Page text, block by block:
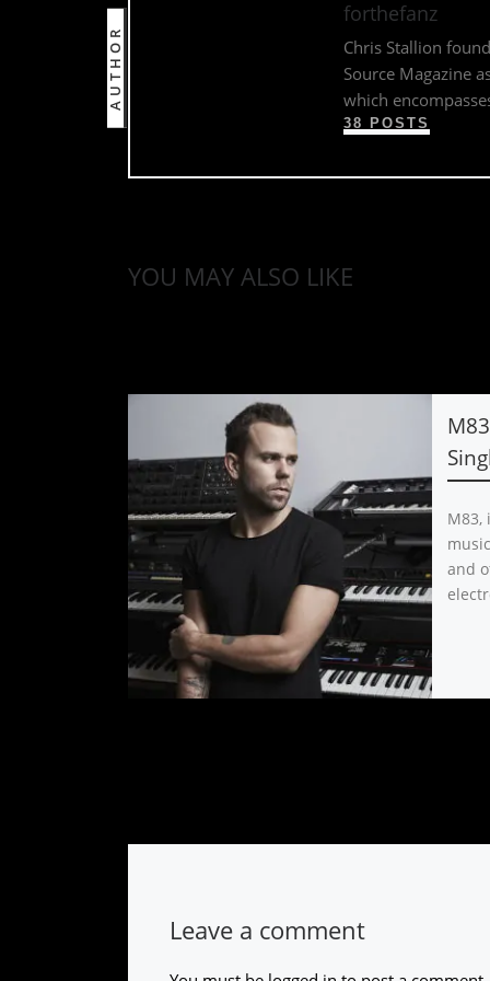
AUTHOR
forthefanz
Chris Stallion
Source Magazine
which
38 POSTS
YOU MAY ALSO LIKE
M83,
and
Leave a comment